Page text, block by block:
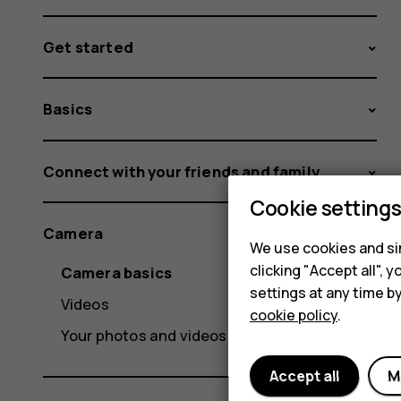
Get started
Basics
Connect with your friends and family
Camera
Camera basics
Videos
Your photos and videos
Cookie settings
We use cookies and
clicking "Accept all",
settings at any time
cookie policy.
Accept all